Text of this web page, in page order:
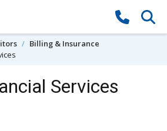
Billing & Insurance
Services